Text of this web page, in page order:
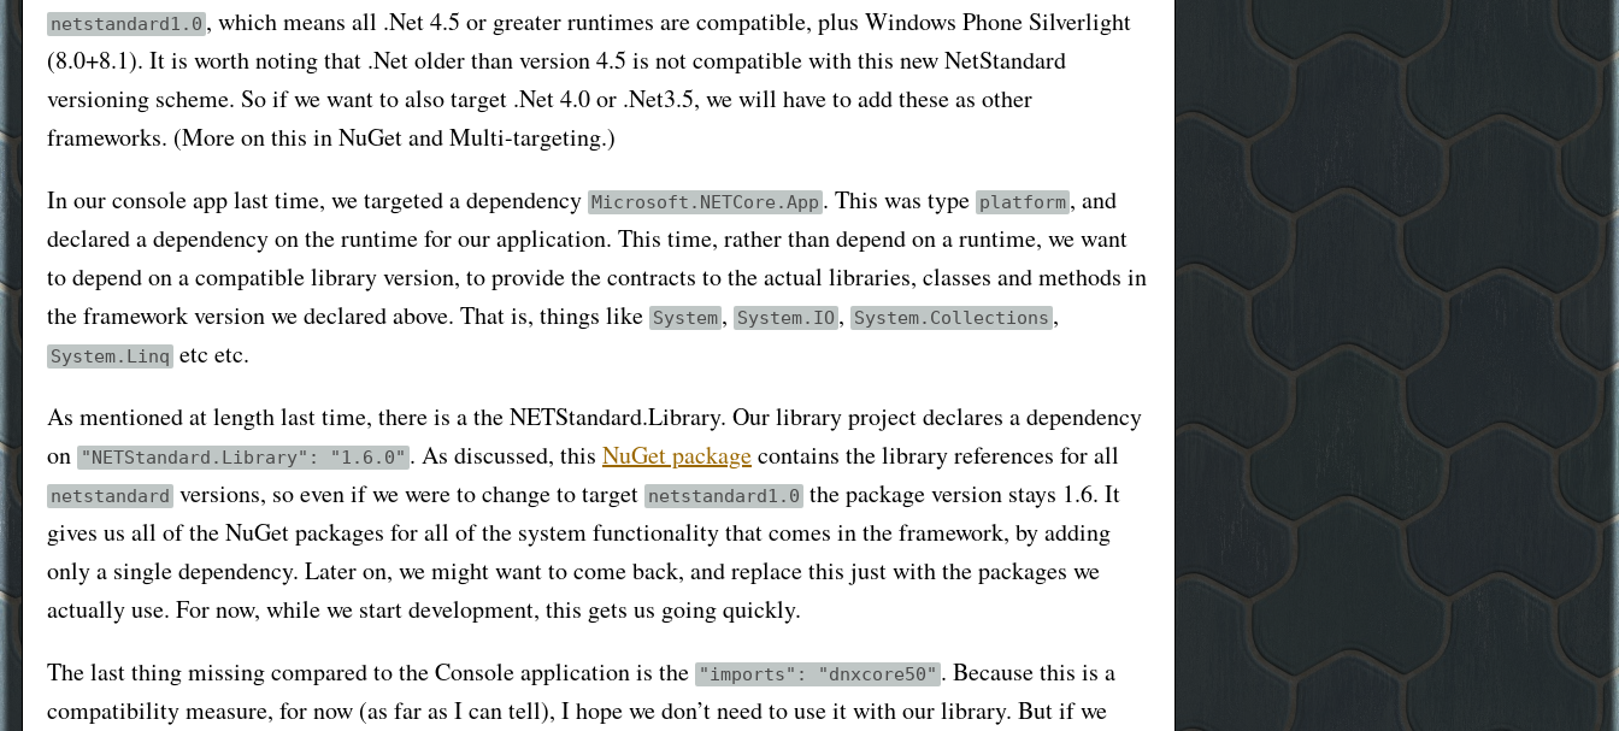
netstandard1.0 , which means all .Net 4.5 or greater runtimes are compatible, plus Windows Phone Silverlight
(8.0+8.1). It is worth noting that .Net older than version 4.5 is not compatible with this new NetStandard
versioning scheme. So if we want to also target .Net 4.0 or .Net3.5, we will have to add these as other
frameworks. (More on this in NuGet and Multi-targeting.)
In our console app last time, we targeted a dependency Microsoft.NETCore.App . This was type platform , and
declared a dependency on the runtime for our application. This time, rather than depend on a runtime, we want
to depend on a compatible library version, to provide the contracts to the actual libraries, classes and methods in
the framework version we declared above. That is, things like System , System.IO , System.Collections ,
System.Linq etc etc.
As mentioned at length last time, there is a the NETStandard.Library. Our library project declares a dependency
on "NETStandard.Library": "1.6.0" . As discussed, this NuGet packagecontains the library references for all
netstandard versions, so even if we were to change to target netstandard1.0 the package version stays 1.6. It
gives us all of the NuGet packages for all of the system functionality that comes in the framework, by adding
only a single dependency. Later on, we might want to come back, and replace this just with the packages we
actually use. For now, while we start development, this gets us going quickly.
The last thing missing compared to the Console application is the "imports": "dnxcore50" . Because this is a
compatibility measure, for now (as far as I can tell), I hope we don’t need to use it with our library. But if we